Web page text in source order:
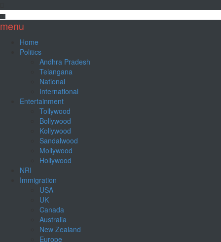
menu
Home
Politics
Andhra Pradesh
Telangana
National
International
Entertainment
Tollywood
Bollywood
Kollywood
Sandalwood
Mollywood
Hollywood
NRI
Immigration
USA
UK
Canada
Australia
New Zealand
Europe